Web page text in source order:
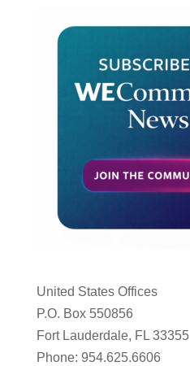
United States Offices
P.O. Box 550856
Fort Lauderdale, FL 33355
Phone: 954.625.6606